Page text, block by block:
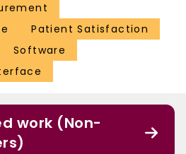
Patient Satisfaction
Software
work (Non-